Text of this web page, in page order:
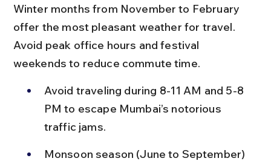
Winter months from November to February
offer the most pleasant weather for travel.
Avoid peak office hours and festival
weekends to reduce commute time.
Avoid traveling during 8-11 AM and 5-8
PM to escape Mumbai’s notorious
traffic jams.
Monsoon season (June to September)